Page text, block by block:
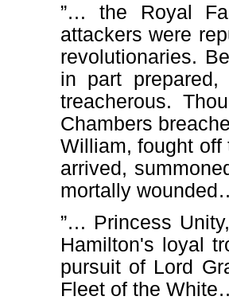
”… the Royal
attackers were
revolutionaries.
in part
treacherous.
Chambers
William, fought
arrived,
mortally
”… Princess
Hamilton's loyal
pursuit of Lord
Fleet of the